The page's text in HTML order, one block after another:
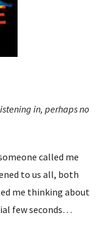
in, perhaps no
called me
to us all, both
me thinking about
few seconds…